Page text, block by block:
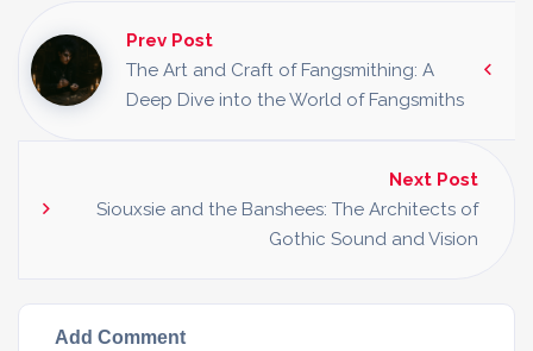
Prev Post
The Art and Craft of Fangsmithing: A
Deep Dive into the World of Fangsmiths
Next Post
Siouxsie and the Banshees: The Architects of
Gothic Sound and Vision
Add Comment